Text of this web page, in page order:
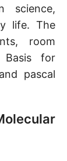
science,
life. The
room
Basis for
pascal